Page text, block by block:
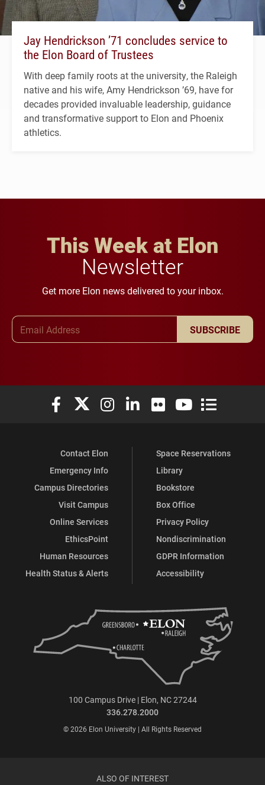
Jay Hendrickson ’71 concludes service to
the Elon Board of Trustees
With deep family roots at the university, the Raleigh
native and his wife, Amy Hendrickson ’69, have for
decades provided invaluable leadership, guidance
and transformative support to Elon and Phoenix
athletics.
This Week at Elon
Newsletter
Get more Elon news delivered to your inbox.
SUBSCRIBE
Elon University Facebook
Elon University X (formerly Twitter)
Elon University Instagram
Elon University LinkedIn
Elon University Flickr
Elon University
Elon
Contact Elon
Emergency Info
Campus Directories
Visit Campus
Online Services
EthicsPoint
Human Resources
Health Status & Alerts
Space Reservations
Library
Bookstore
Box Office
Privacy Policy
Nondiscrimination
GDPR Information
Accessibility
100 Campus Drive | Elon, NC 27244
336.278.2000
© 2026 Elon University | All Rights Reserved
ALSO OF INTEREST